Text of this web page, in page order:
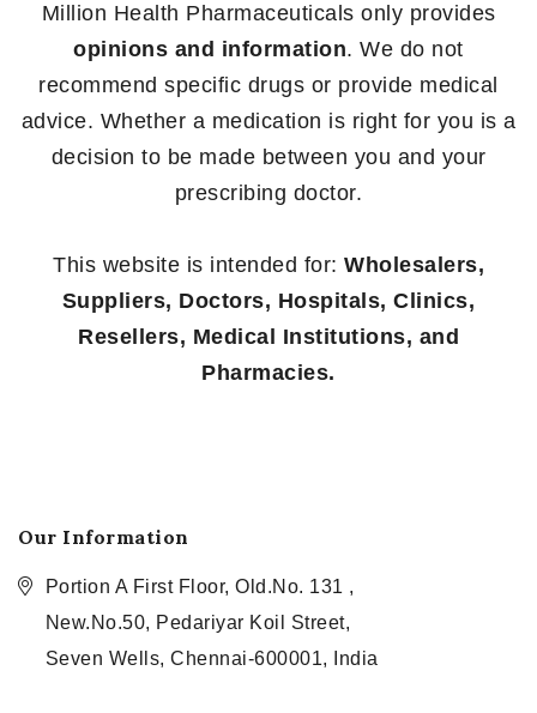
Million Health Pharmaceuticals only provides
opinions and information. We do not
recommend specific drugs or provide medical
advice. Whether a medication is right for you is a
decision to be made between you and your
prescribing doctor.
This website is intended for: Wholesalers,
Suppliers, Doctors, Hospitals, Clinics,
Resellers, Medical Institutions, and
Pharmacies.
Our Information
Portion A First Floor, Old.No. 131 ,
New.No.50, Pedariyar Koil Street,
Seven Wells, Chennai-600001, India